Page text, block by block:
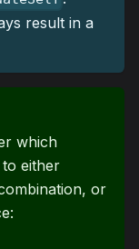
result in a
which
either
or